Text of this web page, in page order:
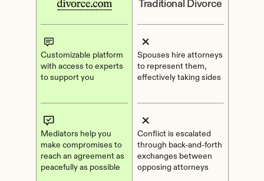
Traditional Divorce
Customizable platform
with access to experts
to support you
Mediators help you
make compromises to
reach an agreement as
peacefully as possible
Spouses hire attorneys
to represent them,
effectively taking sides
Conflict is escalated
through back-and-forth
exchanges between
opposing attorneys